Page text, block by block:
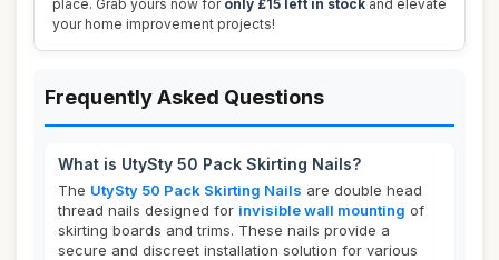
place. Grab yours now for only £15 left in stock and elevate
your home improvement projects!
Frequently Asked Questions
What is UtySty 50 Pack Skirting Nails?
The UtySty 50 Pack Skirting Nails are double head
thread nails designed for invisible wall mounting of
skirting boards and trims. These nails provide a
secure and discreet installation solution for various